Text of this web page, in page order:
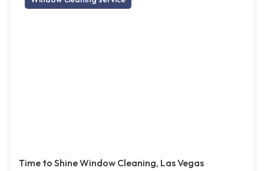
Time to Shine Window Cleaning, Las Vegas